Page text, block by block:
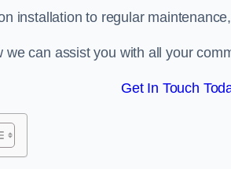
installation to regular
we can assist you with all your
Get In Touch